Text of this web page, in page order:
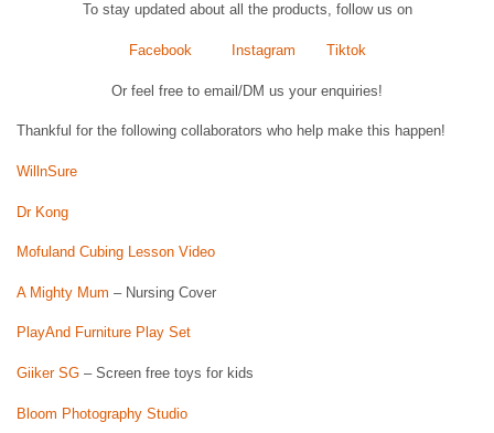
To stay updated about all the products, follow us on
Facebook Instagram Tiktok
Or feel free to email/DM us your enquiries!
Thankful for the following collaborators who help make this happen!
WillnSure
Dr Kong
Mofuland Cubing Lesson Video
A Mighty Mum – Nursing Cover
PlayAnd Furniture Play Set
Giiker SG – Screen free toys for kids
Bloom Photography Studio